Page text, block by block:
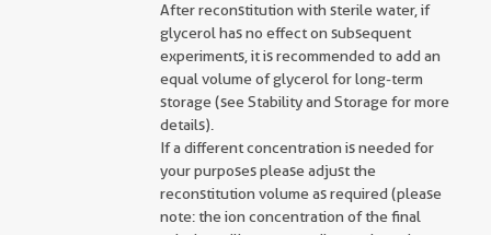
After reconstitution with sterile water, if
glycerol has no effect on subsequent
experiments, it is recommended to add an
equal volume of glycerol for long-term
storage (see Stability and Storage for more
details).
If a different concentration is needed for
your purposes please adjust the
reconstitution volume as required (please
note: the ion concentration of the final